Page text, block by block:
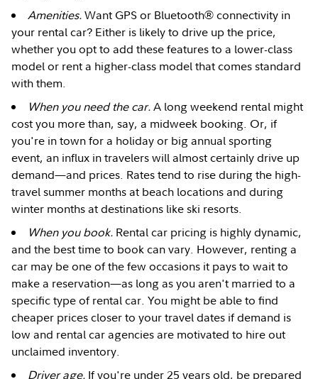
Amenities.Want GPS or Bluetooth® connectivity in
your rental car? Either is likely to drive up the price,
whether you opt to add these features to a lower-class
model or rent a higher-class model that comes standard
with them.
When you need the car.A long weekend rental might
cost you more than, say, a midweek booking. Or, if
you're in town for a holiday or big annual sporting
event, an influx in travelers will almost certainly drive up
demand—and prices. Rates tend to rise during the high-
travel summer months at beach locations and during
winter months at destinations like ski resorts.
When you book. Rental car pricing is highly dynamic,
and the best time to book can vary. However, renting a
car may be one of the few occasions it pays to wait to
make a reservation—as long as you aren't married to a
specific type of rental car. You might be able to find
cheaper prices closer to your travel dates if demand is
low and rental car agencies are motivated to hire out
unclaimed inventory.
Driver age. If you're under 25 years old, be prepared